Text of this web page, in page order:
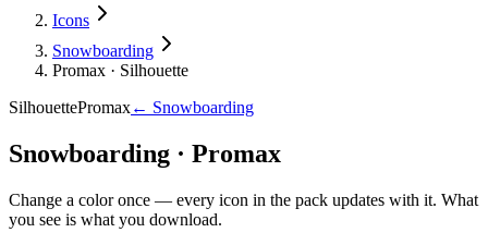
Icons
Snowboarding
Promax · Silhouette
SilhouettePromax← Snowboarding
Snowboarding · Promax
Change a color once — every icon in the pack updates with it. What
you see is what you download.